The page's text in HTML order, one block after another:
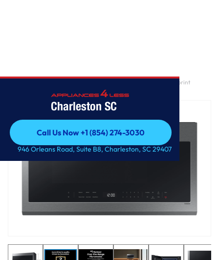
Charleston SC
Call Us Now +1 (854) 274-3030
Call Us Now +1 (854) 274-3030
946 Orleans Road, Suite B8, Charleston, SC 29407
2.1 cu. ft. Over-the-Range Microwave with Wi-Fi in Fingerprint
Resistant Stainless Steel